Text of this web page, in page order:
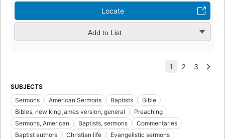
Locate
Add to List
SUBJECTS
Sermons
American Sermons Baptists
Bible
Bibles, new king james version, general
Preaching
Sermons, American
Baptists, sermons
Commentaries
Baptist authors
Christian life Evangelistic sermons